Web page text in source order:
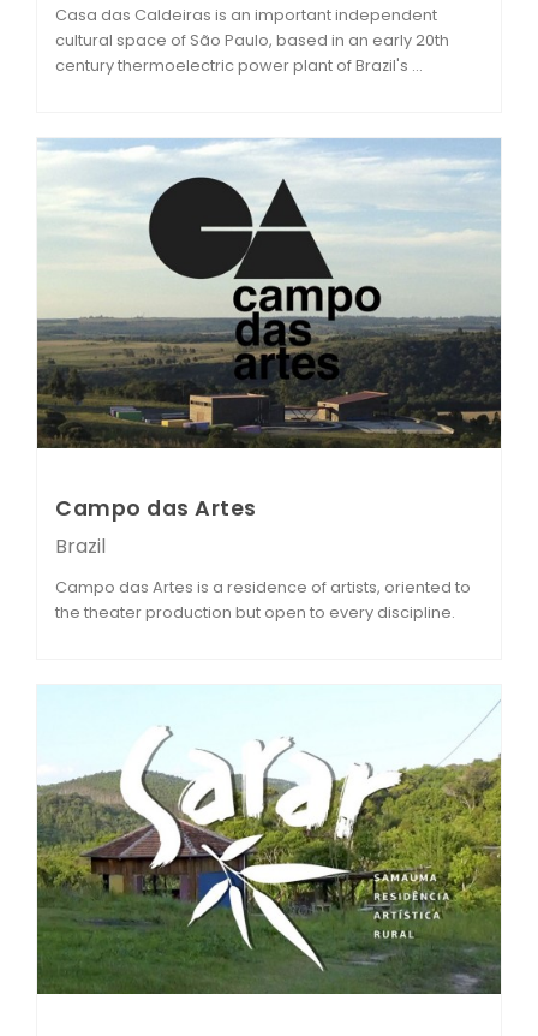
Casa das Caldeiras is an important independent
cultural space of São Paulo, based in an early 20th
century thermoelectric power plant of Brazil's ...
Campo das Artes
Brazil
Campo das Artes is a residence of artists, oriented to
the theater production but open to every discipline.